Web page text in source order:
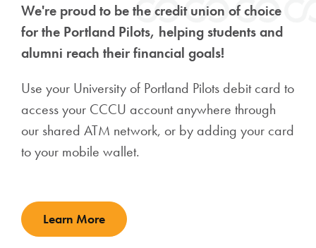
We're proud to be the credit union of choice
for the Portland Pilots, helping students and
alumni reach their financial goals!
Use your University of Portland Pilots debit card to
access your CCCU account anywhere through
our shared ATM network, or by adding your card
to your mobile wallet.
Learn More